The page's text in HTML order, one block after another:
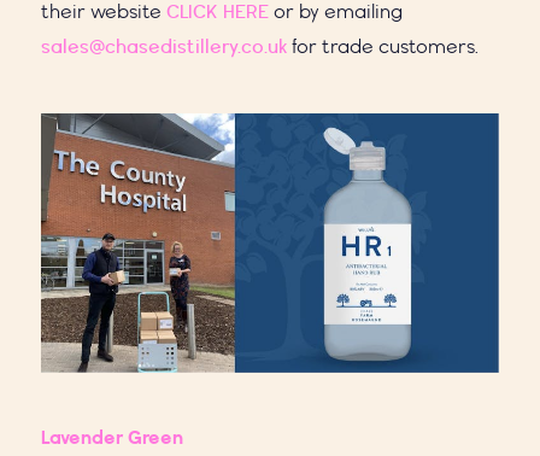
their website CLICK HEREor by emailing
sales@chasedistillery.co.ukfor trade customers.
Lavender Green